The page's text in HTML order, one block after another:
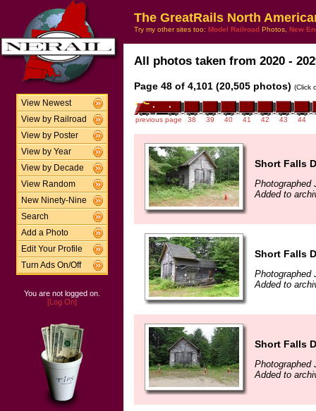
View Newest
View by Railroad
View by Poster
View by Year
View by Decade
View Random
New Ninety-Nine
Search
Add a Photo
Edit Your Profile
Turn Ads On/Off
You are not logged on.
[Log On]
The GreatRails North
Try my other sites too: Model Railroad Photos, New
All photos taken from 2020 -
Page 48 of 4,101 (20,505 photos) (Click
previous page 38 39 40 41 42 43 44
Short Falls
Photographed
Added to
Short Falls
Photographed
Added to
Short Falls
Photographed
Added to